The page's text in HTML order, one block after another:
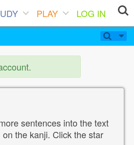
PLAY
LOG IN
sentences into the text
the kanji. Click the star